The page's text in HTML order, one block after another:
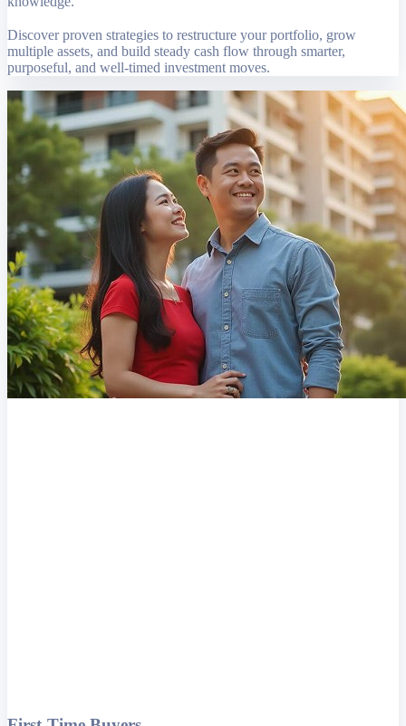
Discover proven strategies to restructure your portfolio, grow
multiple assets, and build steady cash flow through smarter,
purposeful, and well-timed investment moves.